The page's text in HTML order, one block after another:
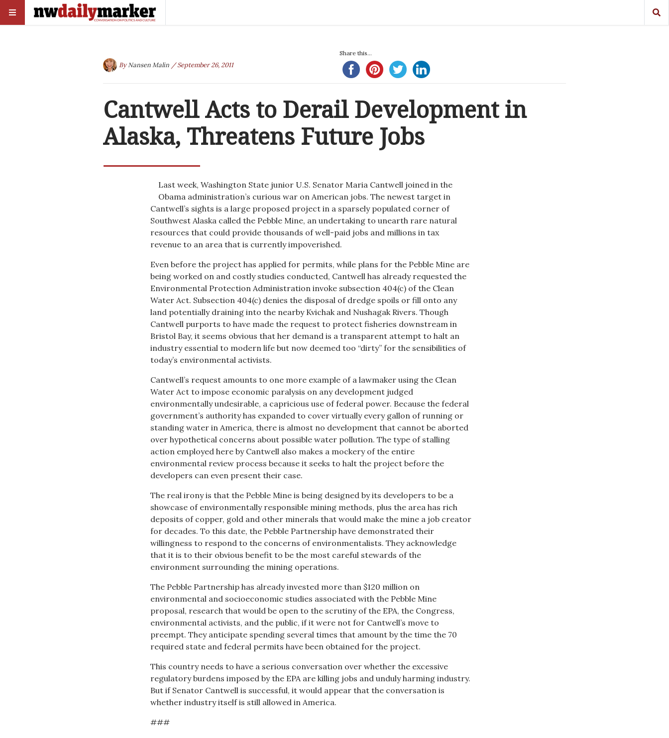
ByNansen Malin / September 26, 2011
Share this...
Cantwell Acts to Derail Development in
Alaska, Threatens Future Jobs
Last week, Washington State junior U.S. Senator Maria Cantwell joined in the
Obama administration’s curious war on American jobs. The newest target in
Cantwell’s sights is a large proposed project in a sparsely populated corner of
Southwest Alaska called the Pebble Mine, an undertaking to unearth rare natural
resources that could provide thousands of well-paid jobs and millions in tax
revenue to an area that is currently impoverished.
Even before the project has applied for permits, while plans for the Pebble Mine are
being worked on and costly studies conducted, Cantwell has already requested the
Environmental Protection Administration invoke subsection 404(c) of the Clean
Water Act. Subsection 404(c) denies the disposal of dredge spoils or fill onto any
land potentially draining into the nearby Kvichak and Nushagak Rivers. Though
Cantwell purports to have made the request to protect fisheries downstream in
Bristol Bay, it seems obvious that her demand is a transparent attempt to halt an
industry essential to modern life but now deemed too “dirty” for the sensibilities of
today’s environmental activists.
Cantwell’s request amounts to one more example of a lawmaker using the Clean
Water Act to impose economic paralysis on any development judged
environmentally undesirable, a capricious use of federal power. Because the federal
government’s authority has expanded to cover virtually every gallon of running or
standing water in America, there is almost no development that cannot be aborted
over hypothetical concerns about possible water pollution. The type of stalling
action employed here by Cantwell also makes a mockery of the entire
environmental review process because it seeks to halt the project before the
developers can even present their case.
The real irony is that the Pebble Mine is being designed by its developers to be a
showcase of environmentally responsible mining methods, plus the area has rich
deposits of copper, gold and other minerals that would make the mine a job creator
for decades. To this date, the Pebble Partnership have demonstrated their
willingness to respond to the concerns of environmentalists. They acknowledge
that it is to their obvious benefit to be the most careful stewards of the
environment surrounding the mining operations.
The Pebble Partnership has already invested more than $120 million on
environmental and socioeconomic studies associated with the Pebble Mine
proposal, research that would be open to the scrutiny of the EPA, the Congress,
environmental activists, and the public, if it were not for Cantwell’s move to
preempt. They anticipate spending several times that amount by the time the 70
required state and federal permits have been obtained for the project.
This country needs to have a serious conversation over whether the excessive
regulatory burdens imposed by the EPA are killing jobs and unduly harming industry.
But if Senator Cantwell is successful, it would appear that the conversation is
whether industry itself is still allowed in America.
###